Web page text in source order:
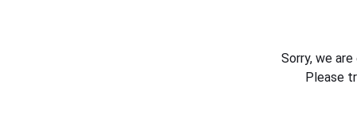
Sorry, we
Please